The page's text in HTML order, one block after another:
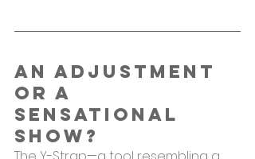
An Adjustment
or a
Sensational
Show?